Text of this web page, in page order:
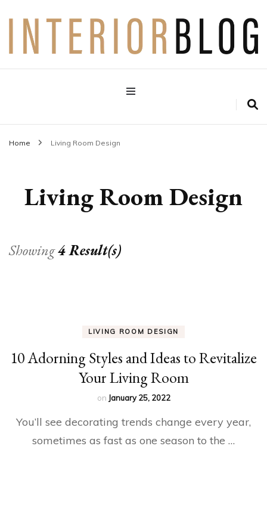
Decoration Love
Interior Design Blog
Home Living Room Design
Living Room Design
Showing4 Result(s)
LIVING ROOM DESIGN
10 Adorning Styles and Ideas to Revitalize
Your Living Room
on January 25, 2022
You’ll see decorating trends change every year,
sometimes as fast as one season to the …